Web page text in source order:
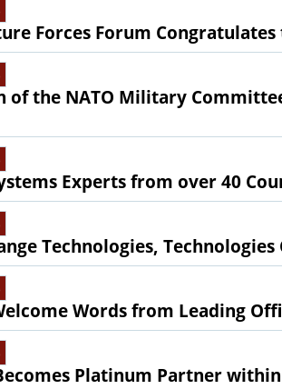
Forces Forum
of the NATO Military
Experts from over 40
Technologies, Technologies
Words from Leading
Platinum Partner